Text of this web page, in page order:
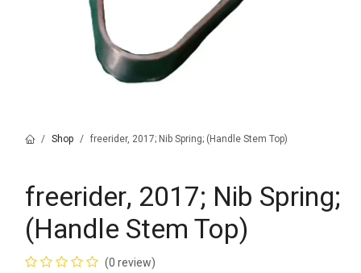
Shop freerider, 2017; Nib Spring; (Handle Stem Top)
freerider, 2017; Nib Spring;
(Handle Stem Top)
(0 review)